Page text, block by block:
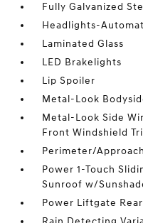
Fully Galvanized
Headlights-
Laminated Glass
LED Brakelights
Lip Spoiler
Metal-Look
Metal-Look Side
Front Windshield
Perimeter/
Power 1-Touch
Sunroof w/
Power Liftgate